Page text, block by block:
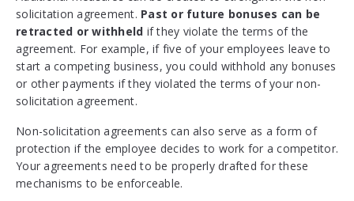
solicitation agreement. Past or future bonuses can be
retracted or withheld if they violate the terms of the
agreement. For example, if five of your employees leave to
start a competing business, you could withhold any bonuses
or other payments if they violated the terms of your non-
solicitation agreement.
Non-solicitation agreements can also serve as a form of
protection if the employee decides to work for a competitor.
Your agreements need to be properly drafted for these
mechanisms to be enforceable.